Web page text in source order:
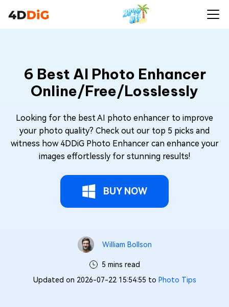
6 Best AI Photo Enhancer
Online/Free/Losslessly
Looking for the best AI photo enhancer to improve
your photo quality? Check out our top 5 picks and
witness how 4DDiG Photo Enhancer can enhance your
images effortlessly for stunning results!
BUY NOW
William Bollson
5 mins read
Updated on 2026-07-22 15:54:55 to Photo Tips